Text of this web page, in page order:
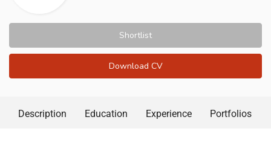
Shortlist
Download CV
Description Education Experience Portfolios